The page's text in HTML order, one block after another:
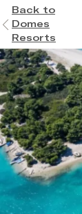
Back to
Domes
Resorts